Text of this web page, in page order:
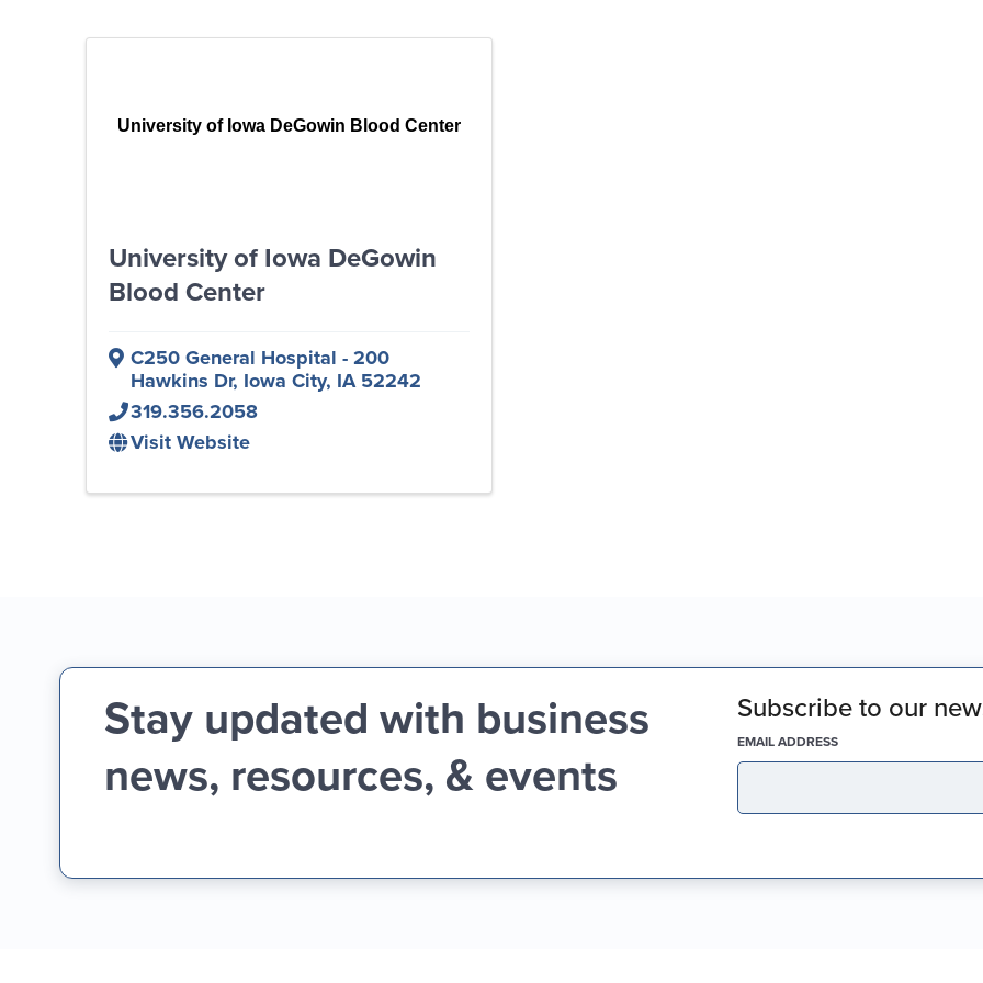
University of Iowa DeGowin Blood Center
University of Iowa DeGowin
Blood Center
C250 General Hospital - 200
Hawkins Dr, Iowa City, IA52242
319.356.2058
Visit Website
Stay updated with business
news, resources, & events
Subscribe to our
EMAIL ADDRESS